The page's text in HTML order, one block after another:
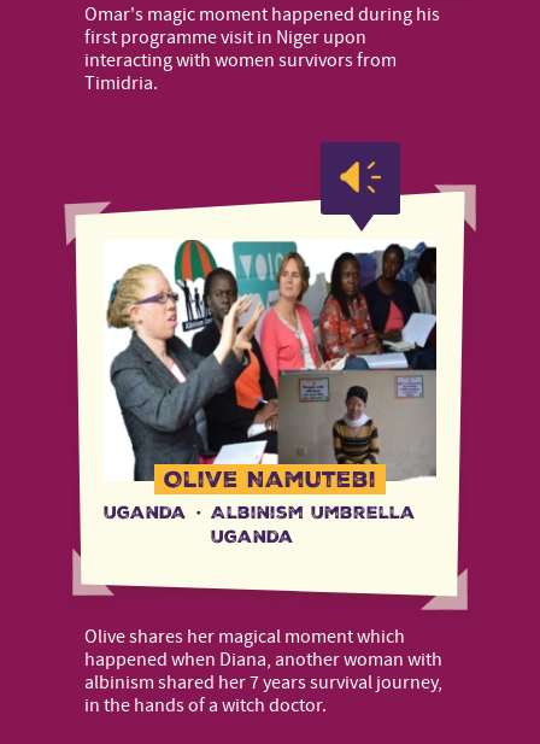
Omar's magic moment happened during his
first programme visit in Niger upon
interacting with women survivors from
Timidria.
Olive Namutebi
Uganda · Albinism Umbrella
Uganda
Olive shares her magical moment which
happened when Diana, another woman with
albinism shared her 7 years survival journey,
in the hands of a witch doctor.